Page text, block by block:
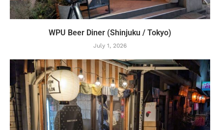
WPU Beer Diner (Shinjuku / Tokyo)
July 1, 2026